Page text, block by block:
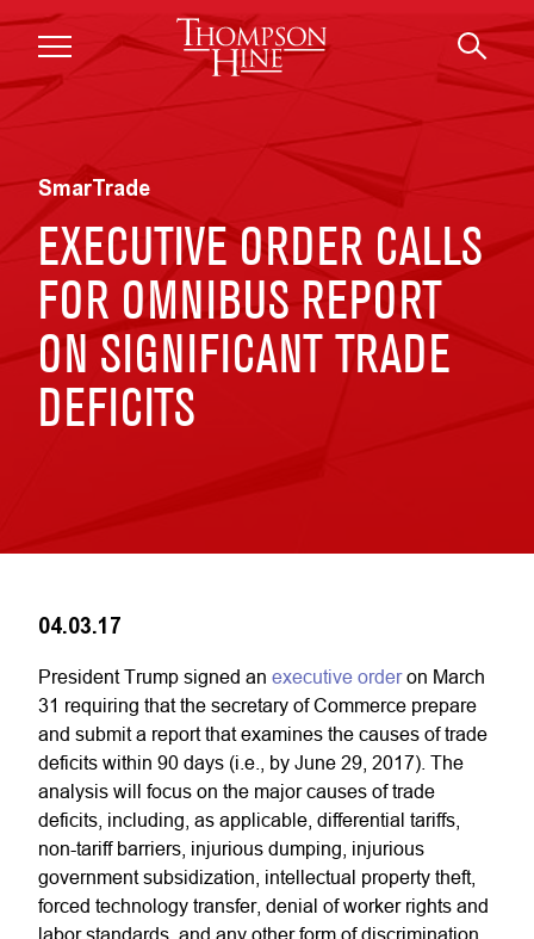
Skip to main content
SmarTrade
EXECUTIVE ORDER CALLS
FOR OMNIBUS REPORT
ON SIGNIFICANT TRADE
DEFICITS
04.03.17
President Trump signed an executive orderon March
31 requiring that the secretary of Commerce prepare
and submit a report that examines the causes of trade
deficits within 90 days (i.e., by June 29, 2017). The
analysis will focus on the major causes of trade
deficits, including, as applicable, differential tariffs,
non-tariff barriers, injurious dumping, injurious
government subsidization, intellectual property theft,
forced technology transfer, denial of worker rights and
labor standards, and any other form of discrimination